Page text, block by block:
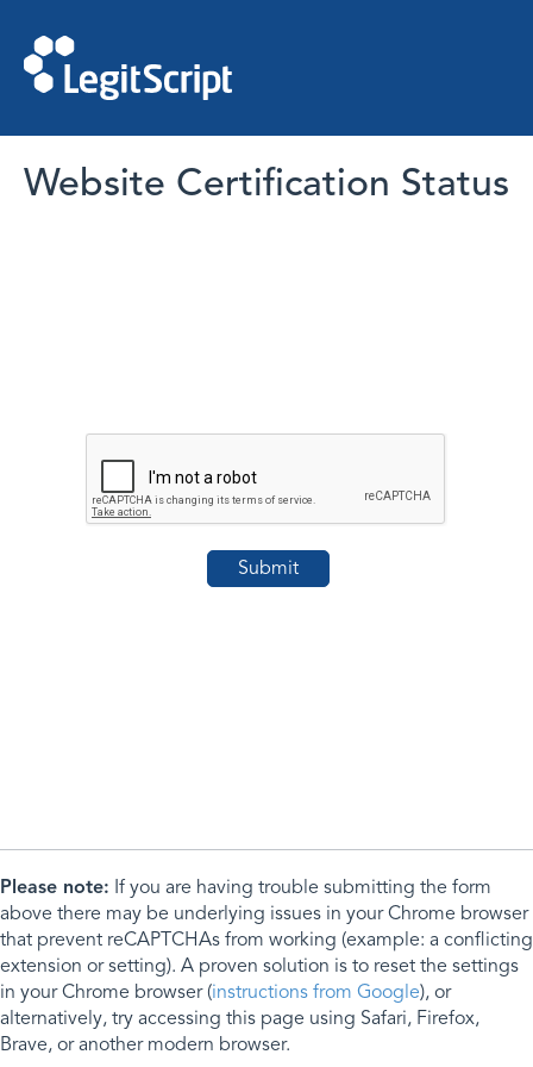
Website Certification Status
Please note: If you are having trouble submitting the form
above there may be underlying issues in your Chrome browser
that prevent reCAPTCHAs from working (example: a conflicting
extension or setting). A proven solution is to reset the settings
in your Chrome browser (instructions from Google), or
alternatively, try accessing this page using Safari, Firefox,
Brave, or another modern browser.